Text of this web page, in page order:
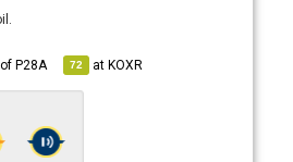
ofP28A 72 atKOXR